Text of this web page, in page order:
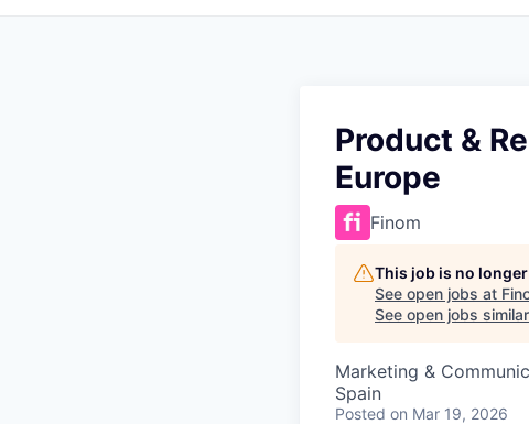
Product &
Europe
Finom
This job is no
See open jobs at
See open jobs
Marketing &
Spain
Posted on Mar 19, 2026